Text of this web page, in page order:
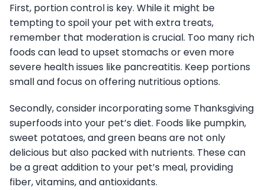
First, portion control is key. While it might be
tempting to spoil your pet with extra treats,
remember that moderation is crucial. Too many rich
foods can lead to upset stomachs or even more
severe health issues like pancreatitis. Keep portions
small and focus on offering nutritious options.
Secondly, consider incorporating some Thanksgiving
superfoods into your pet’s diet. Foods like pumpkin,
sweet potatoes, and green beans are not only
delicious but also packed with nutrients. These can
be a great addition to your pet’s meal, providing
fiber, vitamins, and antioxidants.